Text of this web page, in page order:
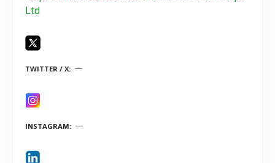
Ltd
TWITTER / X
INSTAGRAM